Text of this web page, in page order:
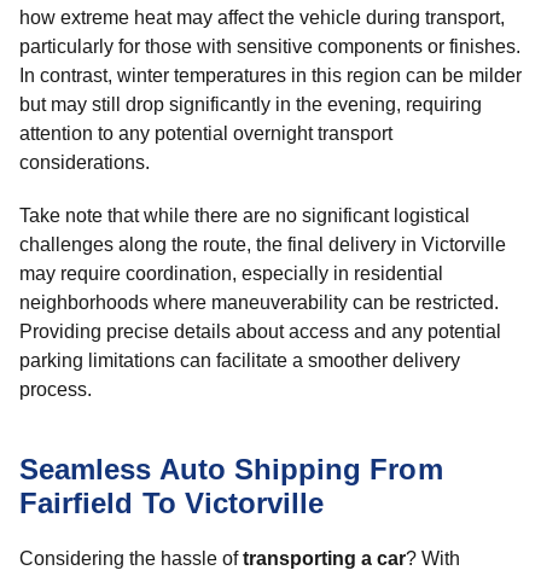
how extreme heat may affect the vehicle during transport,
particularly for those with sensitive components or finishes.
In contrast, winter temperatures in this region can be milder
but may still drop significantly in the evening, requiring
attention to any potential overnight transport
considerations.
Take note that while there are no significant logistical
challenges along the route, the final delivery in Victorville
may require coordination, especially in residential
neighborhoods where maneuverability can be restricted.
Providing precise details about access and any potential
parking limitations can facilitate a smoother delivery
process.
Seamless Auto Shipping From
Fairfield To Victorville
Considering the hassle oftransporting a car? With